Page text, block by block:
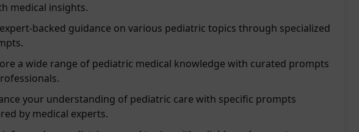
medical insights.
backed guidance on various pediatric topics through specialized
a wide range of pediatric medical knowledge with curated prompts
your understanding of pediatric care with specific prompts
by medical experts.